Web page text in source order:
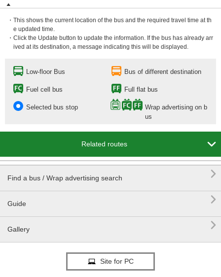
・This shows the current location of the bus and the required travel time at th
e updated time.
・Click the Update button to update the information. If the bus has already arr
ived at its destination, a message indicating this will be displayed.
Low-floor Bus Bus of different destination
Fuel cell bus Full flat bus
Selected bus stop
Wrap advertising on b
us
Related routes 
Find a bus / Wrap advertising search 
Guide 
Gallery 
Site for PC